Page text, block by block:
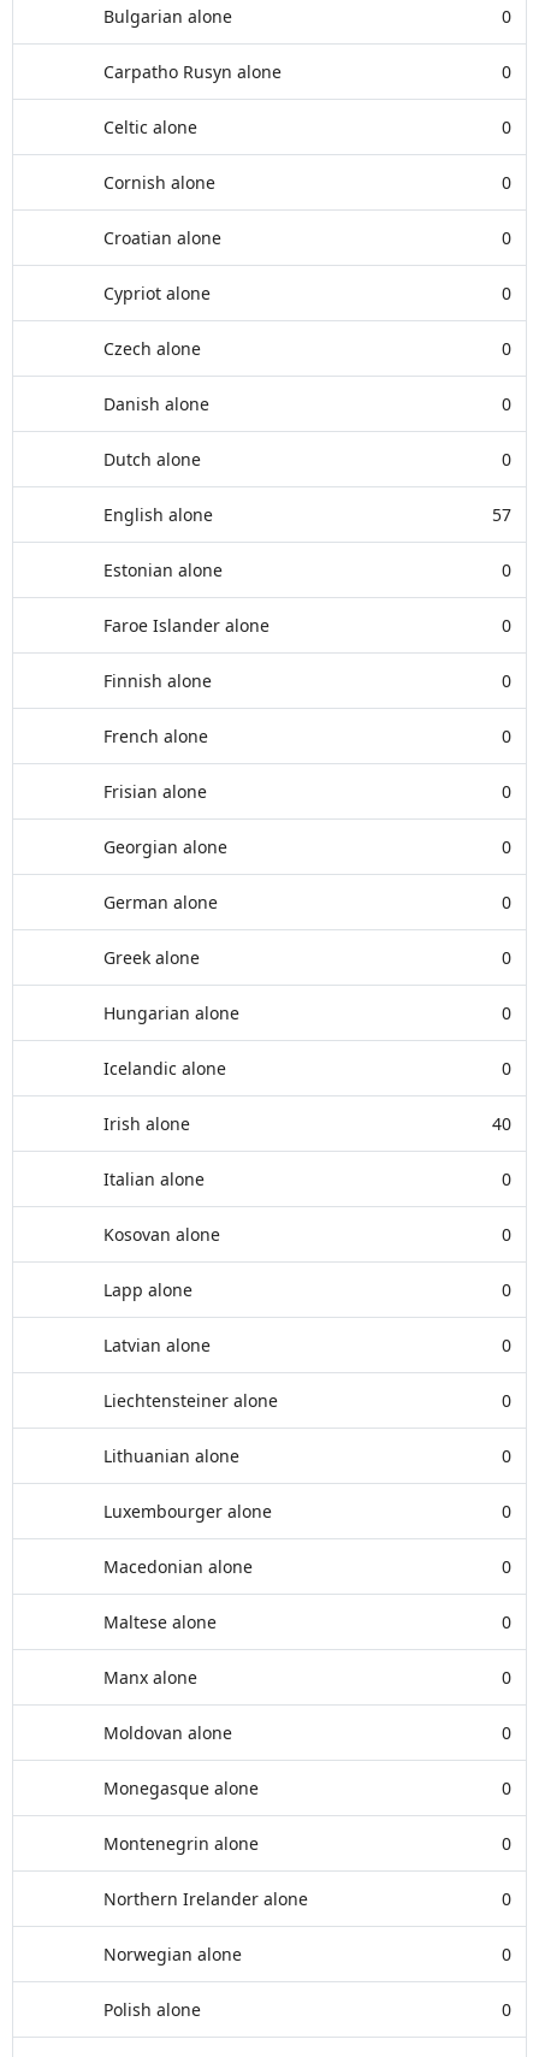
Bulgarian alone 0
Carpatho Rusyn alone 0
Celtic alone 0
Cornish alone 0
Croatian alone 0
Cypriot alone 0
Czech alone 0
Danish alone 0
Dutch alone 0
English alone 57
Estonian alone 0
Faroe Islander alone 0
Finnish alone 0
French alone 0
Frisian alone 0
Georgian alone 0
German alone 0
Greek alone 0
Hungarian alone 0
Icelandic alone 0
Irish alone 40
Italian alone 0
Kosovan alone 0
Lapp alone 0
Latvian alone 0
Liechtensteiner alone 0
Lithuanian alone 0
Luxembourger alone 0
Macedonian alone 0
Maltese alone 0
Manx alone 0
Moldovan alone 0
Monegasque alone 0
Montenegrin alone 0
Northern Irelander alone 0
Norwegian alone 0
Polish alone 0